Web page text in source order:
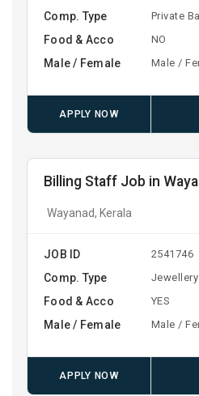
Comp. Type Private
Food & Acco NO
Male / Female Male /
APPLY NOW
Billing Staff Job in
Wayanad, Kerala
JOB ID 2541746
Comp. Type
Food & Acco YES
Male / Female Male /
APPLY NOW